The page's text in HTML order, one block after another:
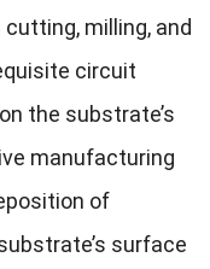
milling, and
circuit
the substrate’s
manufacturing
of
surface